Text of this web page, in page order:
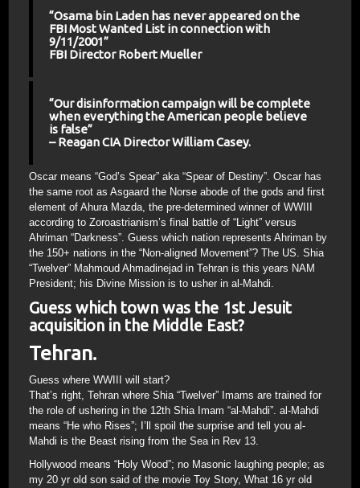
“Osama bin Laden has never appeared on the
FBI Most Wanted List in connection with
9/11/2001”
FBI Director Robert Mueller
“Our disinformation campaign will be complete
when everything the American people believe
is false”
– Reagan CIA Director William Casey.
Oscar means “God’s Spear” aka “Spear of Destiny”. Oscar has
the same root as Asgaard the Norse abode of the gods and first
element of Ahura Mazda, the pre-determined winner of WWIII
according to Zoroastrianism’s final battle of “Light” versus
Ahriman “Darkness”. Guess which nation represents Ahriman by
the 150+ nations in the “Non-aligned Movement”? The US. Shia
“Twelver” Mahmoud Ahmadinejad in Tehran is this years NAM
President; his Divine Mission is to usher in al-Mahdi.
Guess which town was the 1st Jesuit
acquisition in the Middle East?
Tehran.
Guess where WWIII will start?
That’s right, Tehran where Shia “Twelver” Imams are trained for
the role of ushering in the 12th Shia Imam “al-Mahdi”. al-Mahdi
means “He who Rises”; I’ll spoil the surprise and tell you al-
Mahdi is the Beast rising from the Sea in Rev 13.
Hollywood means “Holy Wood”; no Masonic laughing people; as
my 20 yr old son said of the movie Toy Story, What 16 yr old